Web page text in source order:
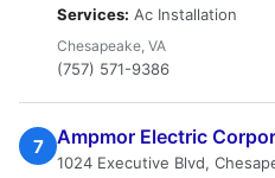
Services: Ac Installation
Chesapeake, VA
(757) 571-9386
7 Ampmor Electric
1024 Executive Blvd,